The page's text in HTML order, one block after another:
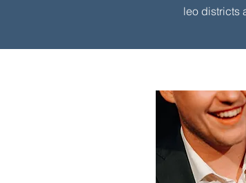
leo districts